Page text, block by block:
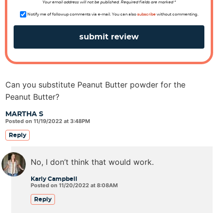
Your email address will not be published. Required fields are marked *
Notify me of followup comments via e-mail. You can also subscribewithout commenting.
MARTHA S
Posted on 11/19/2022 at 3:48PM
Can you substitute Peanut Butter powder for the
Peanut Butter?
Reply
Karly Campbell
Posted on 11/20/2022 at 8:08AM
No, I don’t think that would work.
Reply